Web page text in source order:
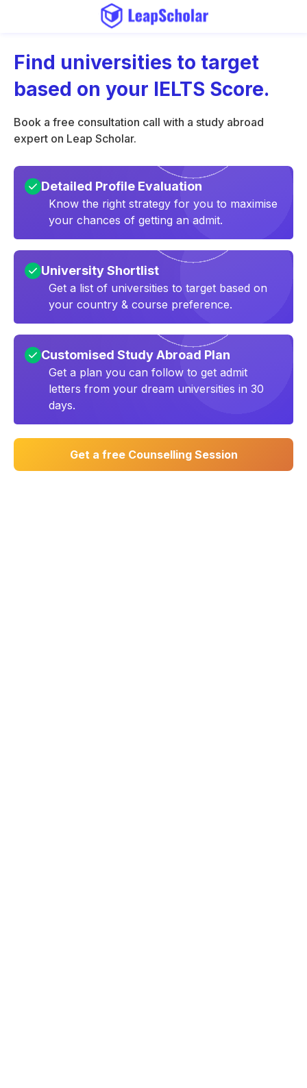
Find universities to target
based on your IELTS Score.
Book a free consultation call with a study abroad
expert on Leap Scholar.
Detailed Profile Evaluation
Know the right strategy for you to maximise
your chances of getting an admit.
University Shortlist
Get a list of universities to target based on
your country & course preference.
Customised Study Abroad Plan
Get a plan you can follow to get admit
letters from your dream universities in 30
days.
Get a free Counselling Session